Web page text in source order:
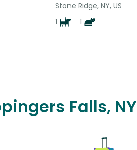
Stone Ridge, NY, US
1
1
Falls, NY